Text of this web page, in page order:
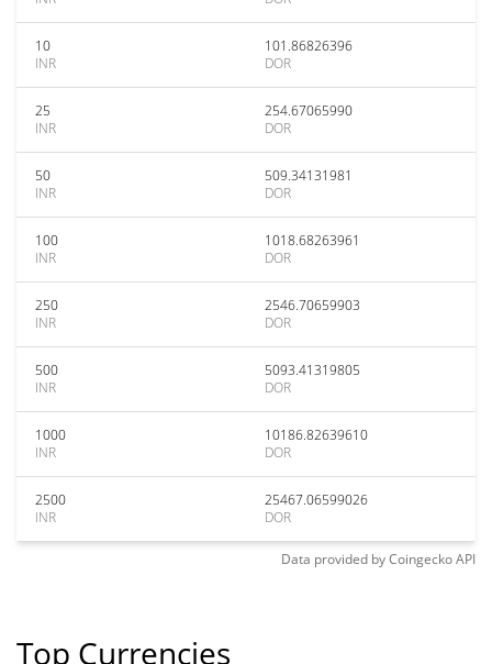
10
INR
101.86826396
DOR
25
INR
254.67065990
DOR
50
INR
509.34131981
DOR
100
INR
1018.68263961
DOR
250
INR
2546.70659903
DOR
500
INR
5093.41319805
DOR
1000
INR
10186.82639610
DOR
2500
INR
25467.06599026
DOR
Data provided byCoingeckoAPI
Top Currencies